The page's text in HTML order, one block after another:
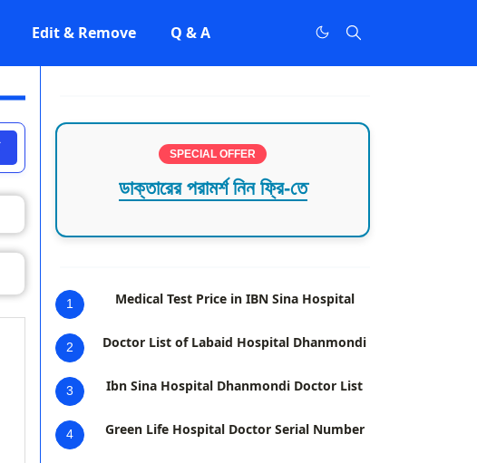
Edit & Remove Q & A
SPECIAL OFFER
ডাক্তারের পরামর্শ নিন ফ্রি-তে
1 Medical Test Price in IBN Sina Hospital
2 Doctor List of Labaid Hospital Dhanmondi
3 Ibn Sina Hospital Dhanmondi Doctor List
4 Green Life Hospital Doctor Serial Number